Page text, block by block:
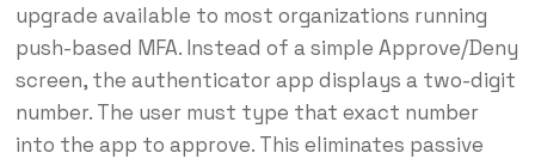
upgrade available to most organizations running
push-based MFA. Instead of a simple Approve/Deny
screen, the authenticator app displays a two-digit
number. The user must type that exact number
into the app to approve. This eliminates passive